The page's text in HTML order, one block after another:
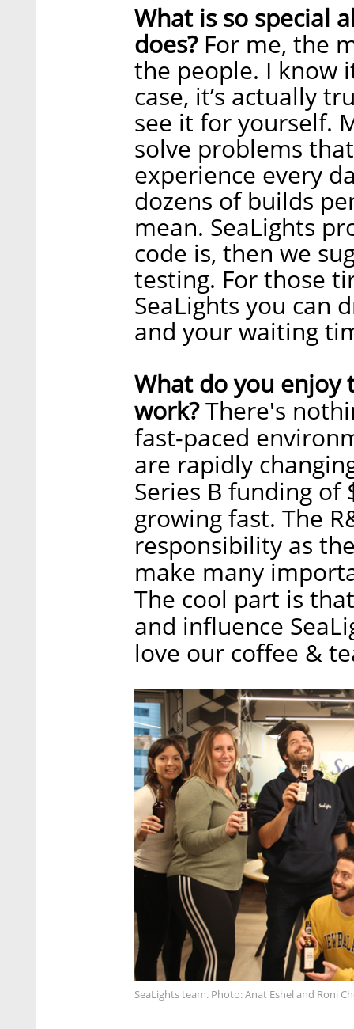
What is so special
does? For me, the
the people. I know
case, it’s actually
see it for yourself.
solve problems
experience every
dozens of builds
mean. SeaLights
code is, then we
testing. For those
SeaLights you can
and your waiting
What do you
work?There's
fast-paced
are rapidly
Series B funding
growing fast. The
responsibility as
make many
The cool part is
and influence
love our coffee &
SeaLights team. Photo: Anat Eshel and Roni